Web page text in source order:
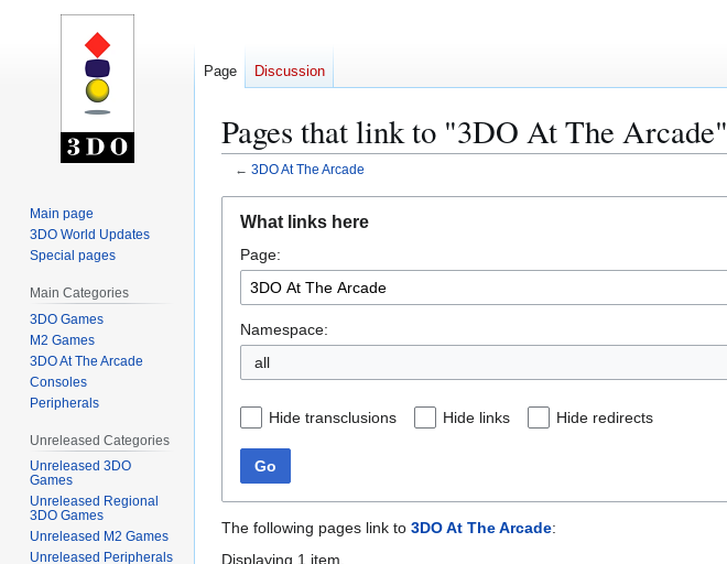
Pages that link to "3DO At The Arcade"
← 3DO At The Arcade
navigation
search
What links here
Page:
Namespace:
all
Hide transclusions Hide links Hide redirects
Go
The following pages link to 3DO At The Arcade:
Displaying 1 item.
Page Discussion
Main page
3DO World Updates
Special pages
Main Categories
3DO Games
M2 Games
3DO At The Arcade
Consoles
Peripherals
Unreleased Categories
Unreleased 3DO
Games
Unreleased Regional
3DO Games
Unreleased M2 Games
Unreleased Peripherals